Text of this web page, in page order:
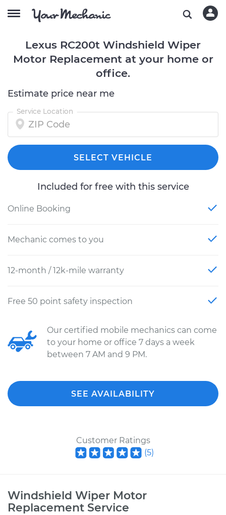
Lexus RC200t Windshield Wiper
Motor Replacement at your home or
office.
Estimate price near me
Service Location
SELECT VEHICLE
Included for free with this service
Online Booking
Mechanic comes to you
12-month / 12k-mile warranty
Free 50 point safety inspection
Our certified mobile mechanics can come
to your home or office 7 days a week
between 7 AM and 9 PM.
SEE AVAILABILITY
Customer Ratings
(5)
Windshield Wiper Motor
Replacement Service